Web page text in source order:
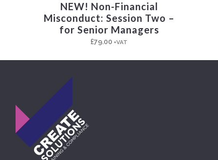
NEW! Non-Financial
Misconduct: Session Two –
for Senior Managers
£79.00 +VAT